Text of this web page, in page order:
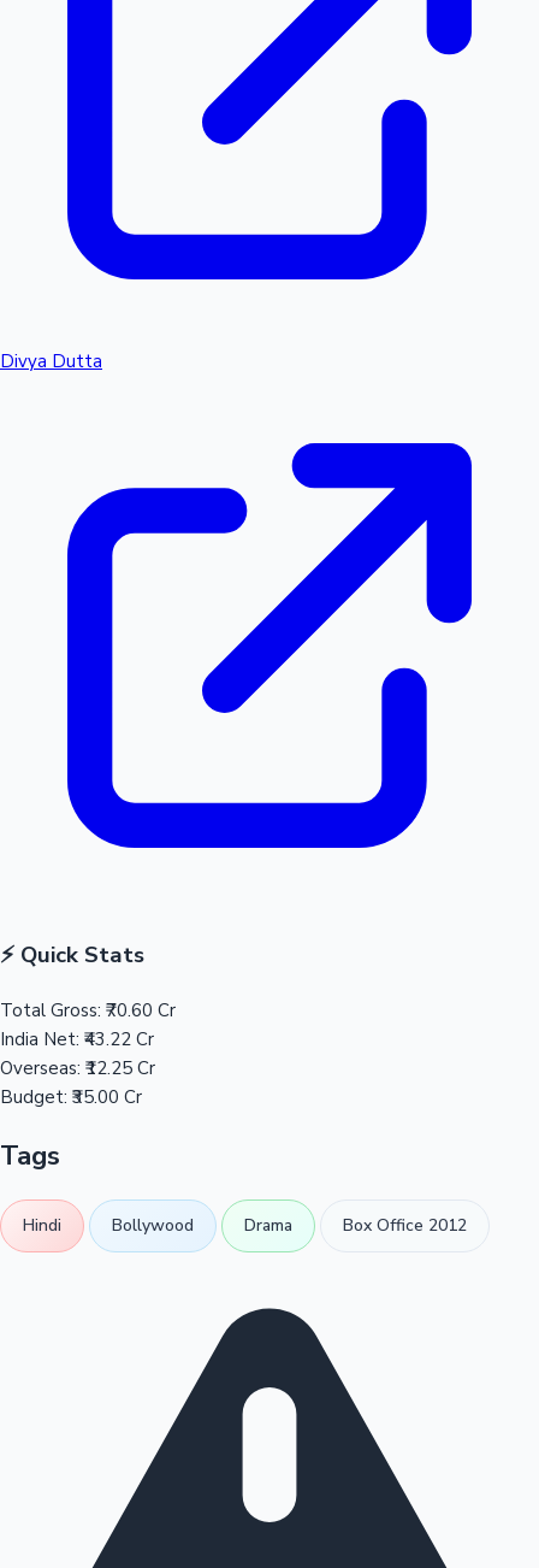
Divya Dutta
⚡ Quick Stats
Total Gross: ₹70.60 Cr
India Net: ₹43.22 Cr
Overseas: ₹12.25 Cr
Budget: ₹35.00 Cr
Tags
Hindi Bollywood Drama Box Office 2012